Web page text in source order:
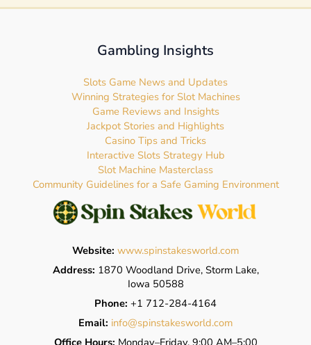
Gambling Insights
Slots Game News and Updates
Winning Strategies for Slot Machines
Game Reviews and Insights
Jackpot Stories and Highlights
Casino Tips and Tricks
Interactive Slots Strategy Hub
Slot Machine Masterclass
Community Guidelines for a Safe Gaming Environment
Website: www.spinstakesworld.com
Address: 1870 Woodland Drive, Storm Lake,
Iowa 50588
Phone: +1 712-284-4164
Email: info@spinstakesworld.com